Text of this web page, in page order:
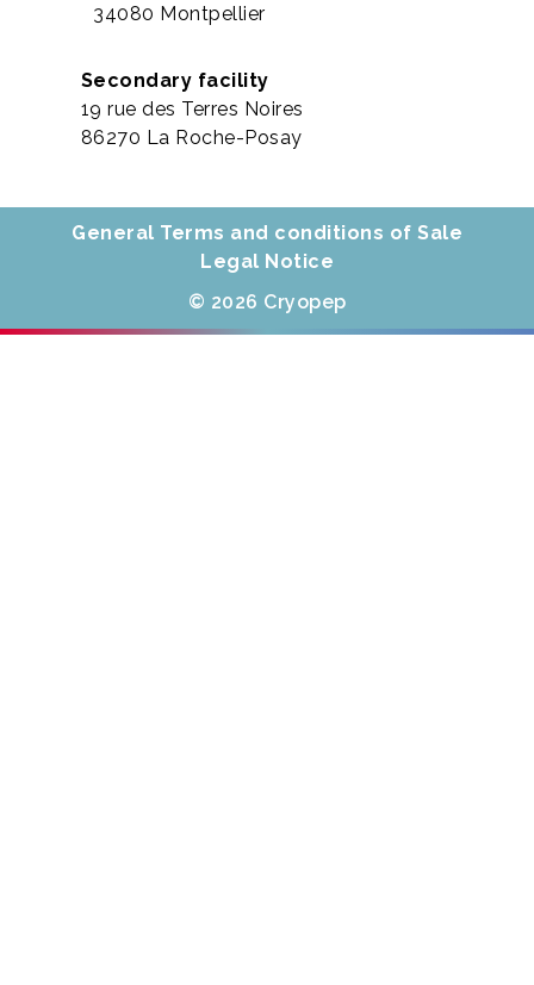
34080 Montpellier
Secondary facility
19 rue des Terres Noires
86270 La Roche-Posay
General Terms and conditions of Sale
Legal Notice
© 2026 Cryopep